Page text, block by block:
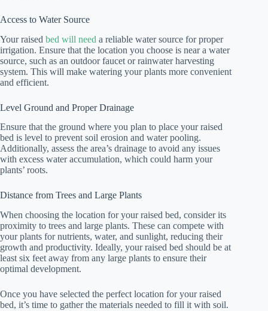
Access to Water Source
Your raised bed will need a reliable water source for proper
irrigation. Ensure that the location you choose is near a water
source, such as an outdoor faucet or rainwater harvesting
system. This will make watering your plants more convenient
and efficient.
Level Ground and Proper Drainage
Ensure that the ground where you plan to place your raised
bed is level to prevent soil erosion and water pooling.
Additionally, assess the area’s drainage to avoid any issues
with excess water accumulation, which could harm your
plants’ roots.
Distance from Trees and Large Plants
When choosing the location for your raised bed, consider its
proximity to trees and large plants. These can compete with
your plants for nutrients, water, and sunlight, reducing their
growth and productivity. Ideally, your raised bed should be at
least six feet away from any large plants to ensure their
optimal development.
Once you have selected the perfect location for your raised
bed, it’s time to gather the materials needed to fill it with soil.